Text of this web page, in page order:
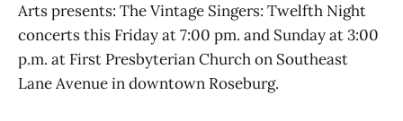
Arts presents: The Vintage Singers: Twelfth Night
concerts this Friday at 7:00 pm. and Sunday at 3:00
p.m. at First Presbyterian Church on Southeast
Lane Avenue in downtown Roseburg.